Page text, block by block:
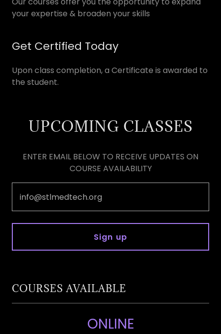
your expertise & broaden your skills
Get Certified Today
Upon class completion, a Certificate is awarded to
the student.
UPCOMING CLASSES
ENTER EMAIL BELOW TO RECEIVE UPDATES ON
COURSE AVAILABILITY
info@stlmedtech.org
Sign up
COURSES AVAILABLE
ONLINE